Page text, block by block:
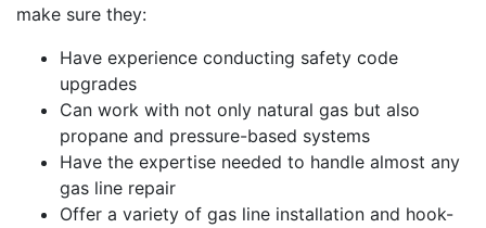
make sure they:
Have experience conducting safety code
upgrades
Can work with not only natural gas but also
propane and pressure-based systems
Have the expertise needed to handle almost any
gas line repair
Offer a variety of gas line installation and hook-